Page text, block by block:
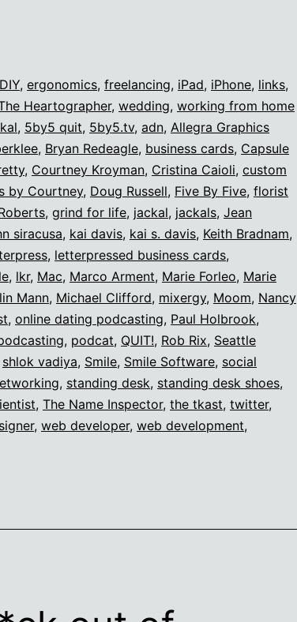
DIY, ergonomics, freelancing, iPad, iPhone, links,
Heartographer, wedding, working from home
, 5by5 quit, 5by5.tv, adn, Allegra Graphics
, Bryan Redeagle, business cards, Capsule
, Courtney Kroyman, Cristina Caioli, custom
by Courtney, Doug Russell, Five By Five, florist
, grind for life, jackal, jackals, Jean
siracusa, kai davis, kai s. davis, Keith Bradnam,
, letterpressed business cards,
, lkr, Mac, Marco Arment, Marie Forleo, Marie
Mann, Michael Clifford, mixergy, Moom, Nancy
, online dating podcasting, Paul Holbrook,
, podcat, QUIT!, Rob Rix, Seattle
shlok vadiya, Smile, Smile Software, social
, standing desk, standing desk shoes,
, The Name Inspector, the tkast, twitter,
, web developer, web development,